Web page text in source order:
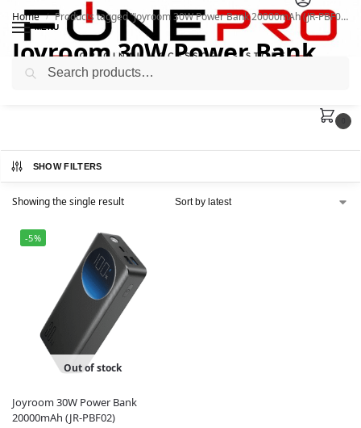
MENU
Home / Products tagged “Joyroom 30W Power Bank 20000mAh (JR-PBF02)”
Joyroom 30W Power Bank
20000mAh (JR-PBF02)
SHOW FILTERS
Showing the single result
-5%
Out of stock
Joyroom 30W Power Bank
20000mAh (JR-PBF02)